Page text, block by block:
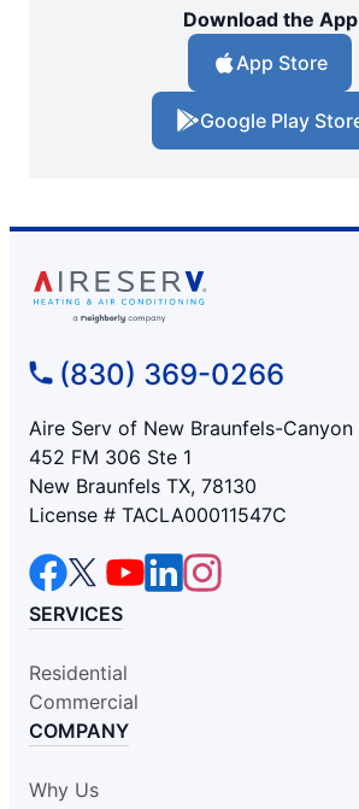
Download the App
App Store
Google Play
(830) 369-0266
Aire Serv of New Braunfels-Canyon
452 FM 306 Ste 1
New Braunfels TX, 78130
License # TACLA00011547C
SERVICES
Residential
Commercial
COMPANY
Why Us